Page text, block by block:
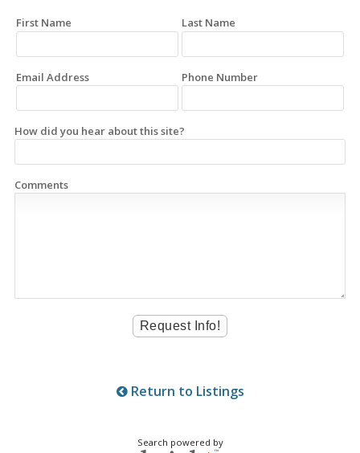
First Name Last Name
Email Address Phone Number
How did you hear about this site?
Comments
Return to Listings
Search powered by